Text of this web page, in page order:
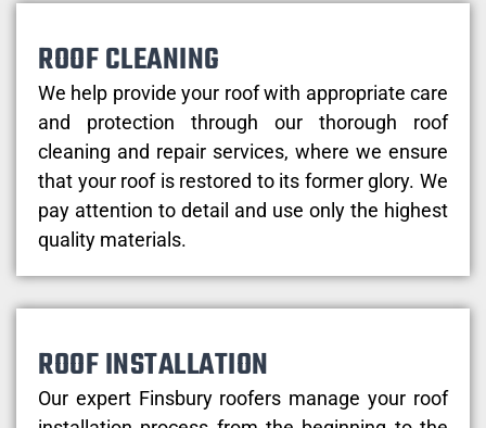
ROOF CLEANING
We help provide your roof with appropriate care
and protection through our thorough roof
cleaning and repair services, where we ensure
that your roof is restored to its former glory. We
pay attention to detail and use only the highest
quality materials.
ROOF INSTALLATION
Our expert Finsbury roofers manage your roof